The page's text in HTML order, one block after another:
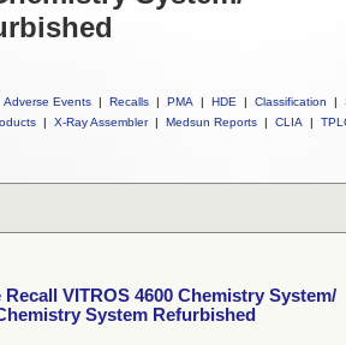
Adverse Events | Recalls | PMA | HDE | Classification |
| X-Ray Assembler | Medsun Reports | CLIA |
Recall VITROS 4600 Chemistry System/
System Refurbished